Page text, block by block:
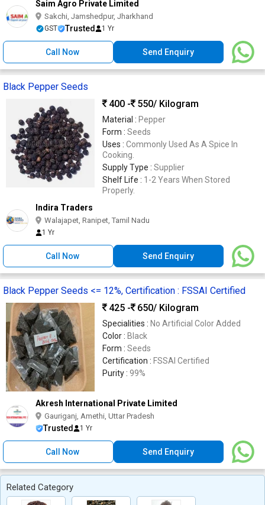
Saim Agro Private Limited
Sakchi, Jamshedpur, Jharkhand
GST Trusted 1 Yr
Call Now Send Enquiry
Black Pepper Seeds
400 -
550/ Kilogram
Material : Pepper
Form : Seeds
Uses : Commonly Used As A Spice In
Cooking.
Supply Type : Supplier
Shelf Life : 1-2 Years When Stored
Properly.
Indira Traders
Walajapet, Ranipet, Tamil Nadu
1 Yr
Call Now Send Enquiry
Black Pepper Seeds <= 12%, Certification : FSSAI Certified
425 -
650/ Kilogram
Specialities : No Artificial Color Added
Color : Black
Form : Seeds
Certification : FSSAI Certified
Purity : 99%
Akresh International Private Limited
Gauriganj, Amethi, Uttar Pradesh
Trusted 1 Yr
Call Now Send Enquiry
Related Category